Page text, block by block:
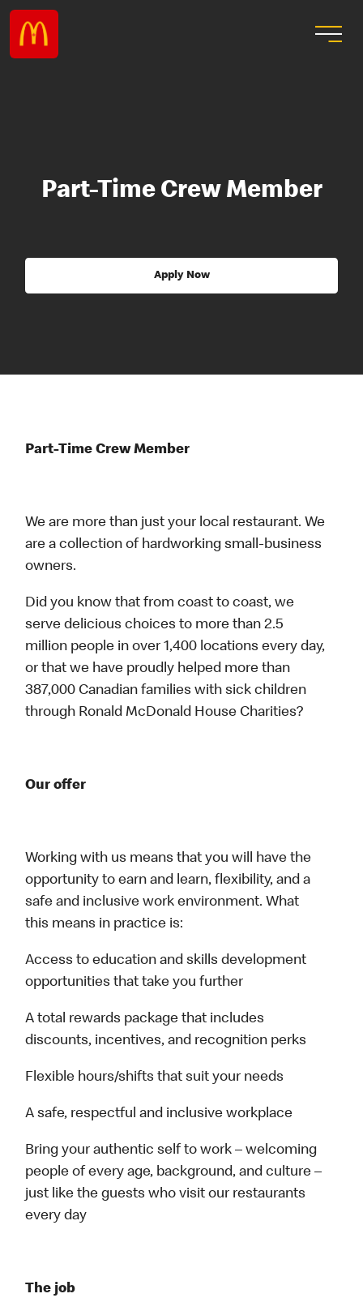
Part-Time Crew Member
Apply Now
Part-Time Crew Member
We are more than just your local restaurant. We
are a collection of hardworking small-business
owners.
Did you know that from coast to coast, we
serve delicious choices to more than 2.5
million people in over 1,400 locations every day,
or that we have proudly helped more than
387,000 Canadian families with sick children
through Ronald McDonald House Charities?
Our offer
Working with us means that you will have the
opportunity to earn and learn, flexibility, and a
safe and inclusive work environment. What
this means in practice is:
Access to education and skills development
opportunities that take you further
A total rewards package that includes
discounts, incentives, and recognition perks
Flexible hours/shifts that suit your needs
A safe, respectful and inclusive workplace
Bring your authentic self to work – welcoming
people of every age, background, and culture –
just like the guests who visit our restaurants
every day
The job